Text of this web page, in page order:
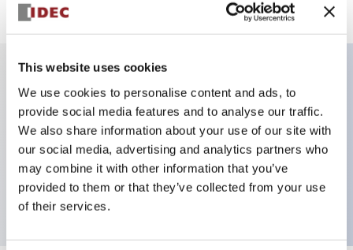
This website uses cookies
We use cookies to personalise content and ads, to
provide social media features and to analyse our traffic.
We also share information about your use of our site with
our social media, advertising and analytics partners who
may combine it with other information that you’ve
provided to them or that they’ve collected from your use
of their services.
Key Features
Pushbutton, momentary, full shroud bezel, jumbo
mushroom 65mm, 1nc contact, yellow button, screw-
terminal